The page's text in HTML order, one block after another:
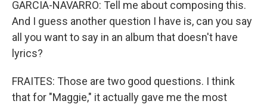
GARCIA-NAVARRO: Tell me about composing this.
And I guess another question I have is, can you say
all you want to say in an album that doesn't have
lyrics?
FRAITES: Those are two good questions. I think
that for "Maggie," it actually gave me the most